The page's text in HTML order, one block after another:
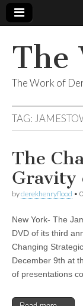
The
The Work of
TAG:
The
Gravity
byderekhenryflood •
New York- The
DVD of its third
Changing
December 9th at
of presentations